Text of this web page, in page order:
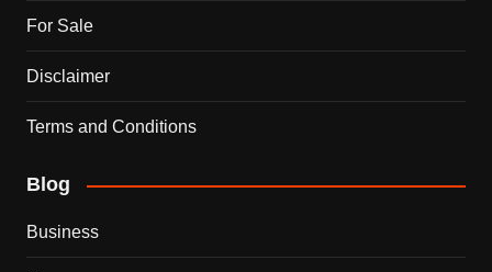
For Sale
Disclaimer
Terms and Conditions
Blog
Business